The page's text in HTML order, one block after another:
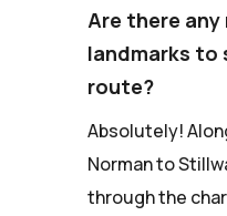
Are there
landmarks to
route?
Absolutely!
Norman to
through the